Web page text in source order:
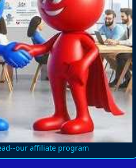
our affiliate program